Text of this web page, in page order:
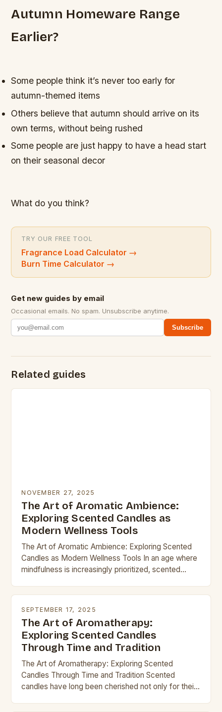
Autumn Homeware Range
Earlier?
Some people think it’s never too early for
autumn-themed items
Others believe that autumn should arrive on its
own terms, without being rushed
Some people are just happy to have a head start
on their seasonal decor
What do you think?
TRY OUR FREE TOOL
Fragrance Load Calculator →
Burn Time Calculator →
Get new guides by email
Occasional emails. No spam. Unsubscribe anytime.
Subscribe
Related guides
NOVEMBER 27, 2025
The Art of Aromatic Ambience:
Exploring Scented Candles as
Modern Wellness Tools
The Art of Aromatic Ambience: Exploring Scented
Candles as Modern Wellness Tools In an age where
mindfulness is increasingly prioritized, scented
SEPTEMBER 17, 2025
The Art of Aromatherapy:
Exploring Scented Candles
Through Time and Tradition
The Art of Aromatherapy: Exploring Scented
Candles Through Time and Tradition Scented
candles have long been cherished not only for their